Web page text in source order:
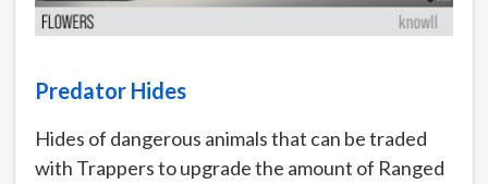
Predator Hides
Hides of dangerous animals that can be traded
with Trappers to upgrade the amount of Ranged